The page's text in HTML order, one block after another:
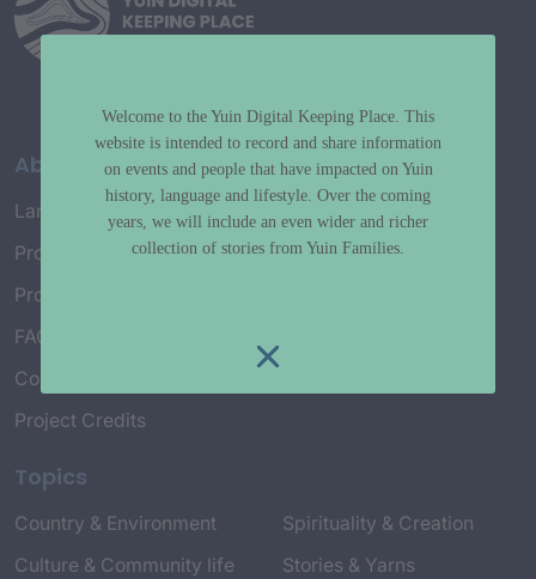
About
Language Map
Project History
Project Working Group
FAQ’s
Connect with Us
Project Credits
Topics
Country & Environment
Culture & Community life
Spirituality & Creation
Stories & Yarns
Welcome to the Yuin Digital Keeping Place. This
website is intended to record and share information
on events and people that have impacted on Yuin
history, language and lifestyle. Over the coming
years, we will include an even wider and richer
collection of stories from Yuin Families.